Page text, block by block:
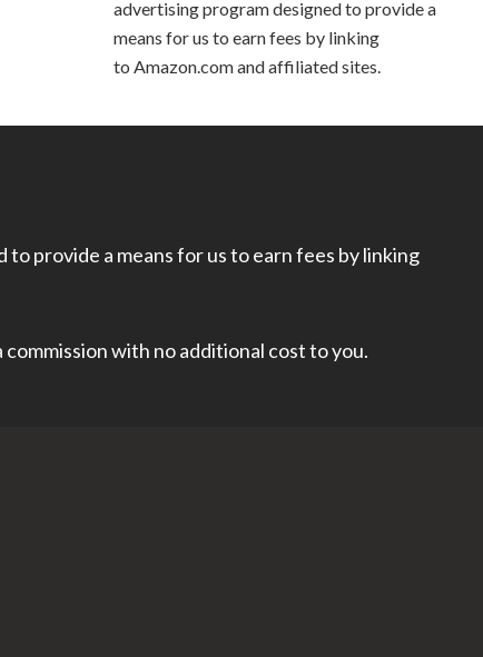
advertising program designed to provide a
means for us to earn fees by linking
to Amazon.com and affiliated sites.
provide a means for us to earn fees by linking
with no additional cost to you.